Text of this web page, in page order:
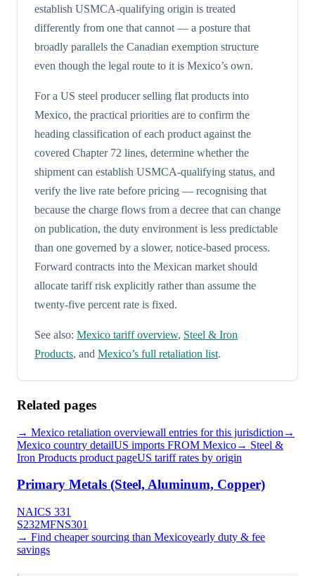
establish USMCA-qualifying origin is treated
differently from one that cannot — a posture that
broadly parallels the Canadian exemption structure
even though the legal route to it is Mexico’s own.
For a US steel producer selling flat products into
Mexico, the practical priorities are to confirm the
heading classification of each product against the
covered Chapter 72 lines, determine whether the
shipment can establish USMCA-qualifying status, and
verify the live rate before pricing — recognising that
because the charge flows from a decree that can change
on publication, the duty environment is less predictable
than one governed by a slower, notice-based process.
Forward contracts into the Mexican market should
allocate tariff risk explicitly rather than assume the
twenty-five percent rate is fixed.
See also: Mexico tariff overview, Steel & Iron
Products, and Mexico’s full retaliation list.
Related pages
→ Mexico retaliation overviewall entries for this jurisdiction →
Mexico country detailUS imports FROM Mexico→ Steel &
Iron Products product pageUS tariff rates by origin
Primary Metals (Steel, Aluminum, Copper)
NAICS 331
S232MFNS301
→ Find cheaper sourcing than Mexicoyearly duty & fee
savings